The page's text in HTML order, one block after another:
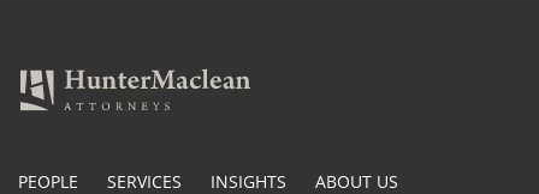
PEOPLE SERVICES INSIGHTS ABOUT US